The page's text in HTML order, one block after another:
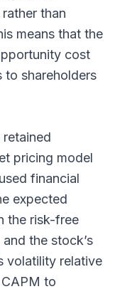
than
means that the
cost
to shareholders
pricing model
financial
expected
the risk-free
the stock’s
volatility relative
to